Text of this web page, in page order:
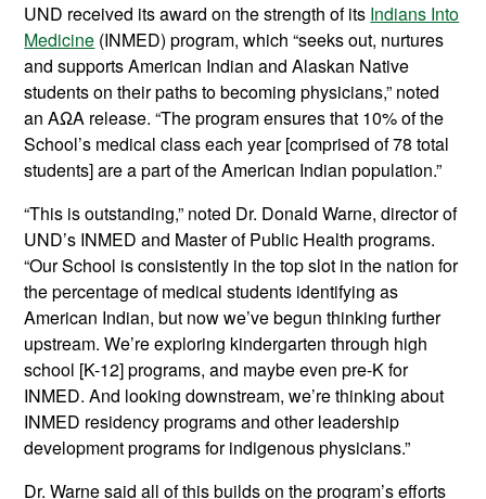
UND received its award on the strength of its Indians Into
Medicine (INMED) program, which “seeks out, nurtures
and supports American Indian and Alaskan Native
students on their paths to becoming physicians,” noted
an AΩA release. “The program ensures that 10% of the
School’s medical class each year [comprised of 78 total
students] are a part of the American Indian population.”
“This is outstanding,” noted Dr. Donald Warne, director of
UND’s INMED and Master of Public Health programs.
“Our School is consistently in the top slot in the nation for
the percentage of medical students identifying as
American Indian, but now we’ve begun thinking further
upstream. We’re exploring kindergarten through high
school [K-12] programs, and maybe even pre-K for
INMED. And looking downstream, we’re thinking about
INMED residency programs and other leadership
development programs for indigenous physicians.”
Dr. Warne said all of this builds on the program’s efforts